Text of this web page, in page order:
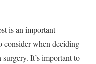
is an important
consider when deciding
It’s important to